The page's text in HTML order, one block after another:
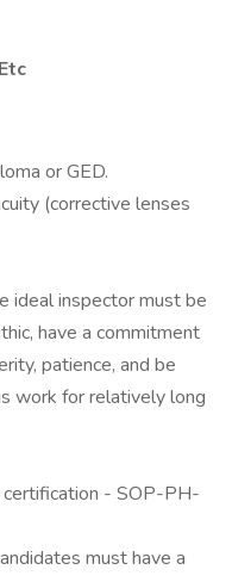
or GED.
(corrective lenses
ideal inspector must be
have a commitment
patience, and be
work for relatively long
- SOP-PH-
must have a